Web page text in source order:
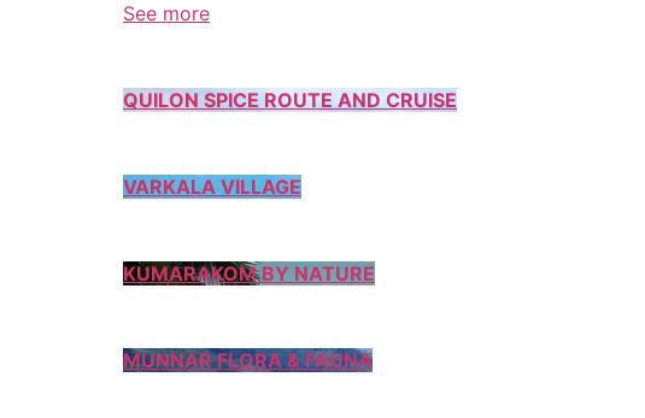
See more
QUILON SPICE ROUTE AND CRUISE
VARKALA VILLAGE
KUMARAKOM BY NATURE
MUNNAR FLORA & FAUNA